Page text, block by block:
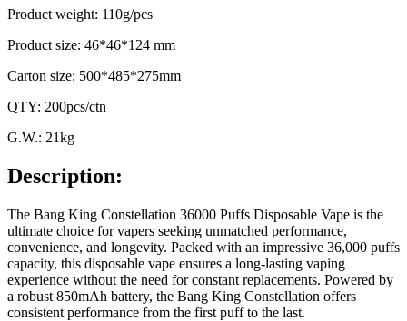
Product weight: 110g/pcs
Product size: 46*46*124 mm
Carton size: 500*485*275mm
QTY: 200pcs/ctn
G.W.: 21kg
Description:
The Bang King Constellation 36000 Puffs Disposable Vape is the
ultimate choice for vapers seeking unmatched performance,
convenience, and longevity. Packed with an impressive 36,000 puffs
capacity, this disposable vape ensures a long-lasting vaping
experience without the need for constant replacements. Powered by
a robust 850mAh battery, the Bang King Constellation offers
consistent performance from the first puff to the last.